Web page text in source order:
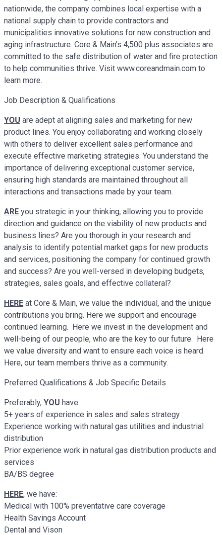
nationwide, the company combines local expertise with a
national supply chain to provide contractors and
municipalities innovative solutions for new construction and
aging infrastructure. Core & Main’s 4,500 plus associates are
committed to the safe distribution of water and fire protection
to help communities thrive. Visit www.coreandmain.com to
learn more.
Job Description & Qualifications
YOU are adept at aligning sales and marketing for new
product lines. You enjoy collaborating and working closely
with others to deliver excellent sales performance and
execute effective marketing strategies. You understand the
importance of delivering exceptional customer service,
ensuring high standards are maintained throughout all
interactions and transactions made by your team.
ARE you strategic in your thinking, allowing you to provide
direction and guidance on the viability of new products and
business lines? Are you thorough in your research and
analysis to identify potential market gaps for new products
and services, positioning the company for continued growth
and success? Are you well-versed in developing budgets,
strategies, sales goals, and effective collateral?
HERE at Core & Main, we value the individual, and the unique
contributions you bring. Here we support and encourage
continued learning. Here we invest in the development and
well-being of our people, who are the key to our future. Here
we value diversity and want to ensure each voice is heard.
Here, our team members thrive as a community.
Preferred Qualifications & Job Specific Details
Preferably, YOU have:
5+ years of experience in sales and sales strategy
Experience working with natural gas utilities and industrial
distribution
Prior experience work in natural gas distribution products and
services
BA/BS degree
HERE, we have:
Medical with 100% preventative care coverage
Health Savings Account
Dental and Vison